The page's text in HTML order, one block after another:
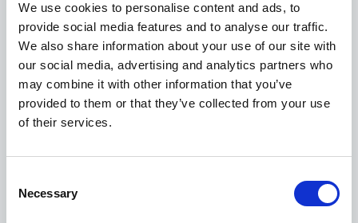
We use cookies to personalise content and ads, to
provide social media features and to analyse our traffic.
We also share information about your use of our site with
our social media, advertising and analytics partners who
may combine it with other information that you’ve
provided to them or that they’ve collected from your use
of their services.
Selection
Necessary
Coffee Facilities
Hairdryer
Hot water urn
Mini-Bar
Safe Deposit Box